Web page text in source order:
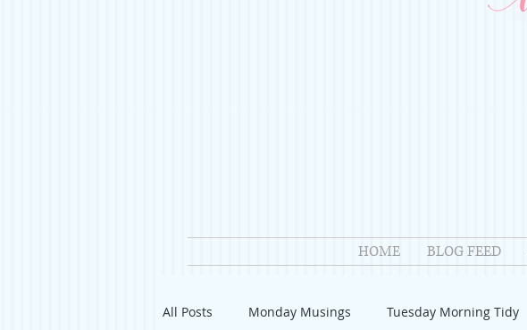
HOME BLOG FEED
All Posts Monday Musings Tuesday Morning Tidy